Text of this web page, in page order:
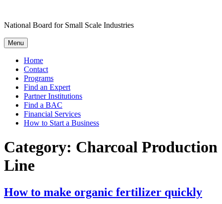
content
National Board for Small Scale Industries
Menu
Home
Contact
Programs
Find an Expert
Partner Institutions
Find a BAC
Financial Services
How to Start a Business
Category: Charcoal Production
Line
How to make organic fertilizer quickly